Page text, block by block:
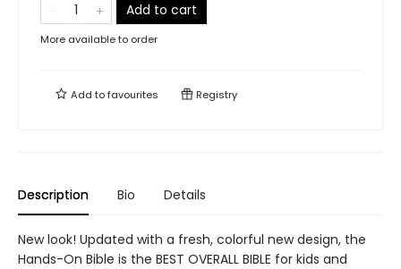
Add to cart
More available to order
Add tofavourites Registry
Description Bio Details
New look! Updated with a fresh, colorful new design, the
Hands-On Bible is the BEST OVERALL BIBLE for kids and